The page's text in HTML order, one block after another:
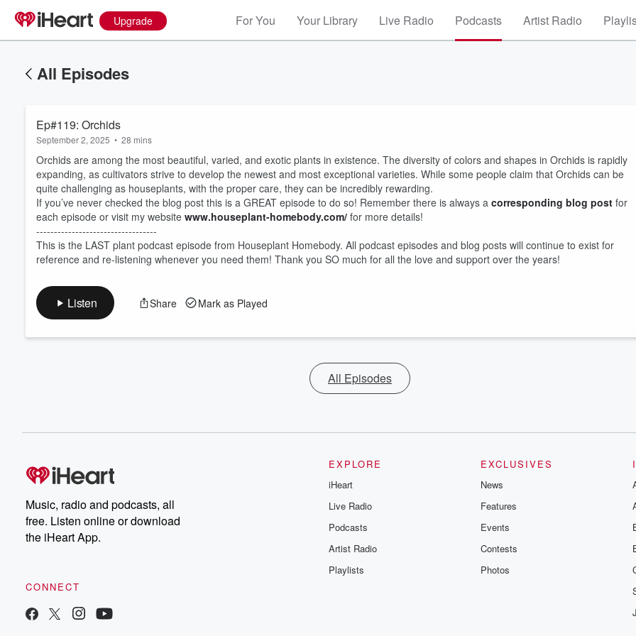
Upgrade For You Your Library Live Radio Podcasts Artist Radio
All Episodes
Ep#119: Orchids
September 2, 2025 • 28 mins
Orchids are among the most beautiful, varied, and exotic plants in existence. The diversity of colors and shapes in Orchids is rapidly
expanding, as cultivators strive to develop the newest and most exceptional varieties. While some people claim that Orchids can be
quite challenging as houseplants, with the proper care, they can be incredibly rewarding.
If you’ve never checked the blog post this is a GREAT episode to do so! Remember there is always a corresponding blog post for
each episode or visit my website www.houseplant-homebody.com/ for more details!
----------------------------------
This is the LAST plant podcast episode from Houseplant Homebody. All podcast episodes and blog posts will continue to exist for
reference and re-listening whenever you need them! Thank you SO much for all the love and support over the years!
Listen Share Mark as Played
All Episodes
Music, radio and podcasts, all
free. Listen online or download
the iHeart App.
CONNECT
EXPLORE
iHeart
Live Radio
Podcasts
Artist Radio
Playlists
EXCLUSIVES
News
Features
Events
Contests
Photos
Volume